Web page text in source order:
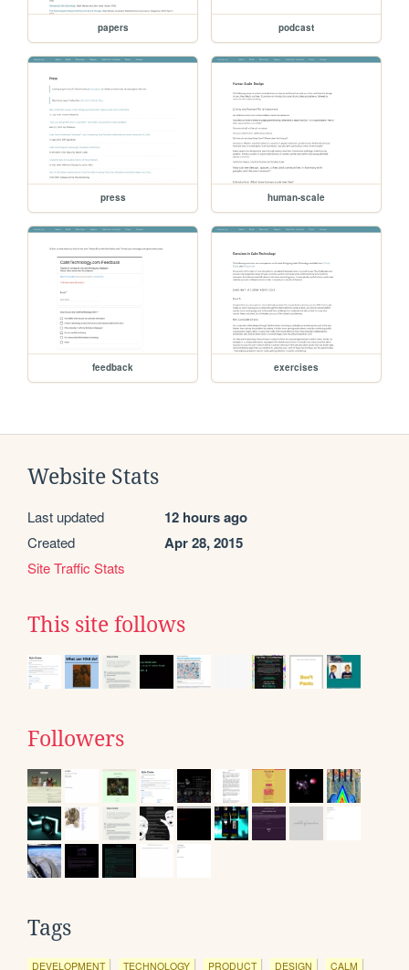
papers podcast
press human-scale
feedback exercises
Website Stats
Last updated 12 hours ago
Created Apr 28, 2015
Site Traffic Stats
This site follows
Followers
Tags
DEVELOPMENT TECHNOLOGY PRODUCT DESIGN CALM